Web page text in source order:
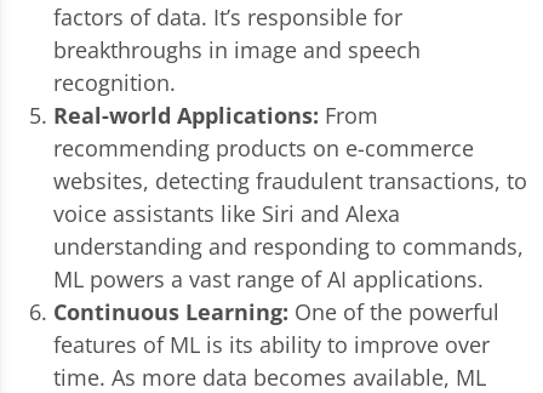
factors of data. It’s responsible for
breakthroughs in image and speech
recognition.
Real-world Applications: From
recommending products on e-commerce
websites, detecting fraudulent transactions, to
voice assistants like Siri and Alexa
understanding and responding to commands,
ML powers a vast range of AI applications.
Continuous Learning: One of the powerful
features of ML is its ability to improve over
time. As more data becomes available, ML